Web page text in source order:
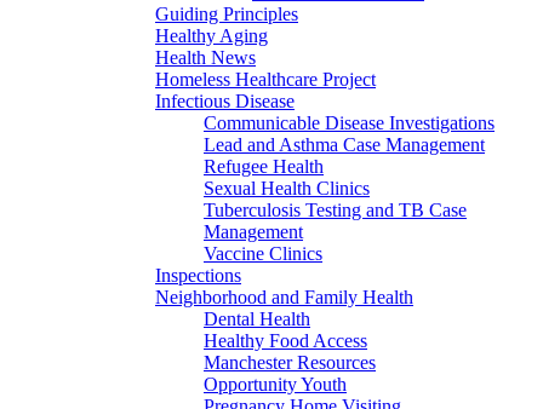
Guiding Principles
Healthy Aging
Health News
Homeless Healthcare Project
Infectious Disease
Communicable Disease Investigations
Lead and Asthma Case Management
Refugee Health
Sexual Health Clinics
Tuberculosis Testing and TB Case
Management
Vaccine Clinics
Inspections
Neighborhood and Family Health
Dental Health
Healthy Food Access
Manchester Resources
Opportunity Youth